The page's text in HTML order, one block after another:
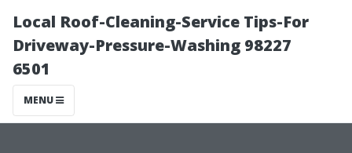
Local Roof-Cleaning-Service Tips-For
Driveway-Pressure-Washing 98227
6501
MENU